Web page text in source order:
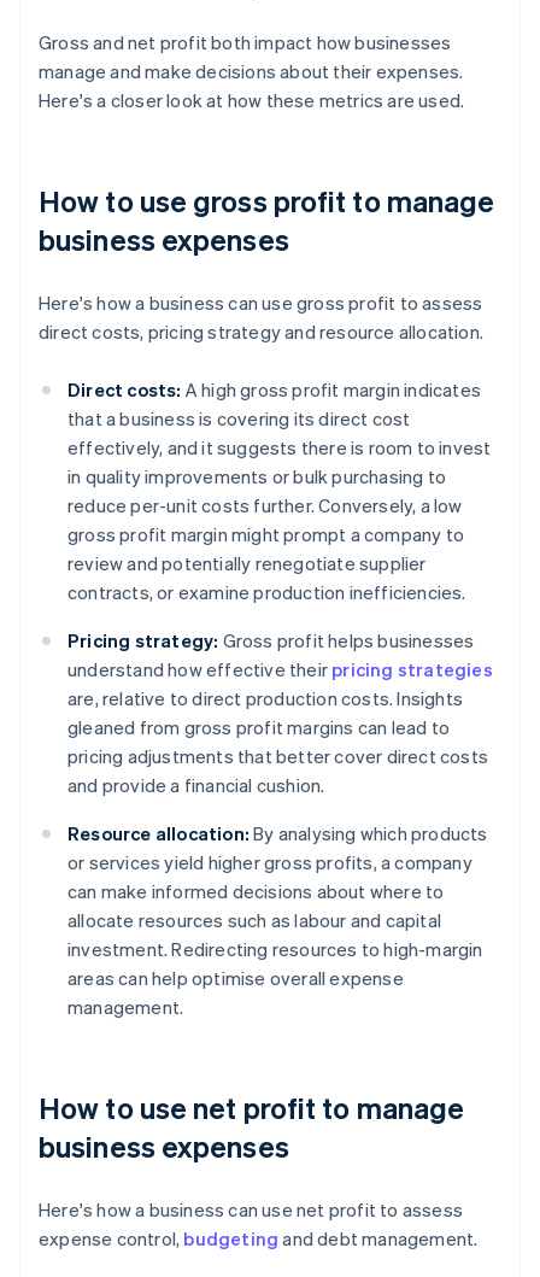
Gross and net profit both impact how businesses
manage and make decisions about their expenses.
Here's a closer look at how these metrics are used.
How to use gross profit to manage
business expenses
Here's how a business can use gross profit to assess
direct costs, pricing strategy and resource allocation.
Direct costs: A high gross profit margin indicates
that a business is covering its direct cost
effectively, and it suggests there is room to invest
in quality improvements or bulk purchasing to
reduce per-unit costs further. Conversely, a low
gross profit margin might prompt a company to
review and potentially renegotiate supplier
contracts, or examine production inefficiencies.
Pricing strategy: Gross profit helps businesses
understand how effective their pricing strategies
are, relative to direct production costs. Insights
gleaned from gross profit margins can lead to
pricing adjustments that better cover direct costs
and provide a financial cushion.
Resource allocation: By analysing which products
or services yield higher gross profits, a company
can make informed decisions about where to
allocate resources such as labour and capital
investment. Redirecting resources to high-margin
areas can help optimise overall expense
management.
How to use net profit to manage
business expenses
Here's how a business can use net profit to assess
expense control, budgeting and debt management.